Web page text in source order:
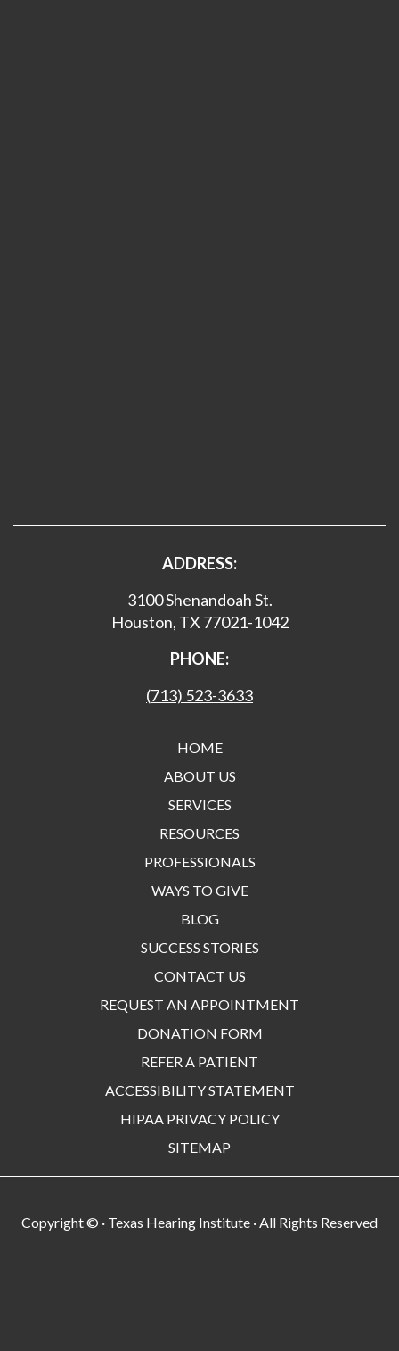
ADDRESS:
3100 Shenandoah St.
Houston, TX 77021-1042
PHONE:
(713) 523-3633
HOME
ABOUT US
SERVICES
RESOURCES
PROFESSIONALS
WAYS TO GIVE
BLOG
SUCCESS STORIES
CONTACT US
REQUEST AN APPOINTMENT
DONATION FORM
REFER A PATIENT
ACCESSIBILITY STATEMENT
HIPAA PRIVACY POLICY
SITEMAP
Copyright © · Texas Hearing Institute · All Rights Reserved